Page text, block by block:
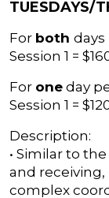
TUESDAYS/
For both days
Session 1 =
For oneday
Session 1 =
Description:
• Similar to
and
complex